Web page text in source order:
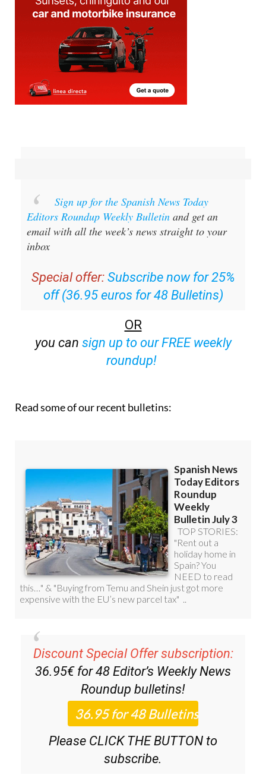
Editors Roundup Weekly Bulletin
and get an
email with all the week’s news straight to your
inbox
off (36.95 euros for 48 Bulletins)
OR
sign up to our FREE weekly
roundup!
Discount Special Offer subscription:
36.95€ for 48Editor’s Weekly News
Roundupbulletins!
Please CLICK THE BUTTON to
subscribe.
(List price 3 months 12 Bulletins)